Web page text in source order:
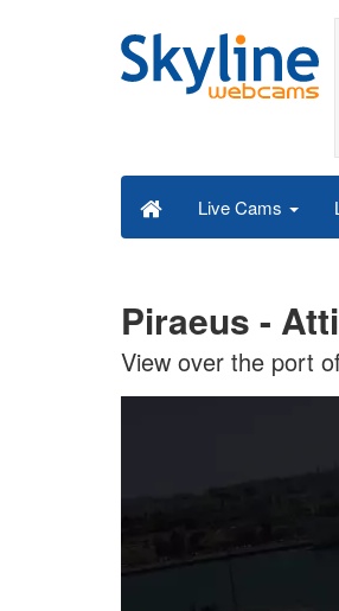
Live Cams
Piraeus -
View over the port